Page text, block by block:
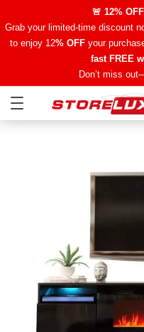
🚨 12%
Grab your limited-time discount
to enjoy 12% OFFyour
fast FREE
Don’t miss